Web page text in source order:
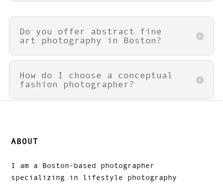
Do you offer abstract fine
art photography in Boston?
How do I choose a conceptual
fashion photographer?
ABOUT
I am a Boston-based photographer
specializing in lifestyle photography